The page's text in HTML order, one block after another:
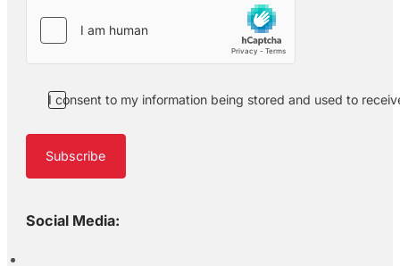
I consent to my information being stored and used to
Subscribe
Social Media: